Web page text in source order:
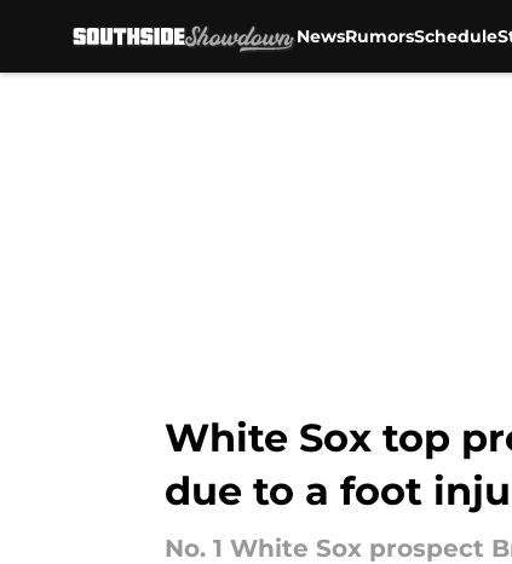
NewsRumorsSchedule
White Sox top
due to a foot
No. 1 White Sox prospect